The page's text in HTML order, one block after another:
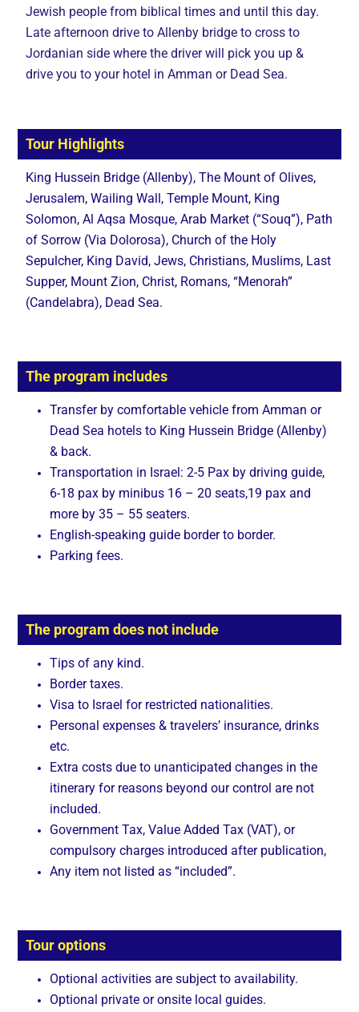
Jewish people from biblical times and until this day.
Late afternoon drive to Allenby bridge to cross to
Jordanian side where the driver will pick you up &
drive you to your hotel in Amman or Dead Sea.
Tour Highlights
King Hussein Bridge (Allenby), The Mount of Olives,
Jerusalem, Wailing Wall, Temple Mount, King
Solomon, Al Aqsa Mosque, Arab Market (“Souq”), Path
of Sorrow (Via Dolorosa), Church of the Holy
Sepulcher, King David, Jews, Christians, Muslims, Last
Supper, Mount Zion, Christ, Romans, “Menorah”
(Candelabra), Dead Sea.
The program includes
Transfer by comfortable vehicle from Amman or
Dead Sea hotels to King Hussein Bridge (Allenby)
& back.
Transportation in Israel: 2-5 Pax by driving guide,
6-18 pax by minibus 16 – 20 seats,19 pax and
more by 35 – 55 seaters.
English-speaking guide border to border.
Parking fees.
The program does not include
Tips of any kind.
Border taxes.
Visa to Israel for restricted nationalities.
Personal expenses & travelers’ insurance, drinks
etc.
Extra costs due to unanticipated changes in the
itinerary for reasons beyond our control are not
included.
Government Tax, Value Added Tax (VAT), or
compulsory charges introduced after publication,
Any item not listed as “included”.
Tour options
Optional activities are subject to availability.
Optional private or onsite local guides.